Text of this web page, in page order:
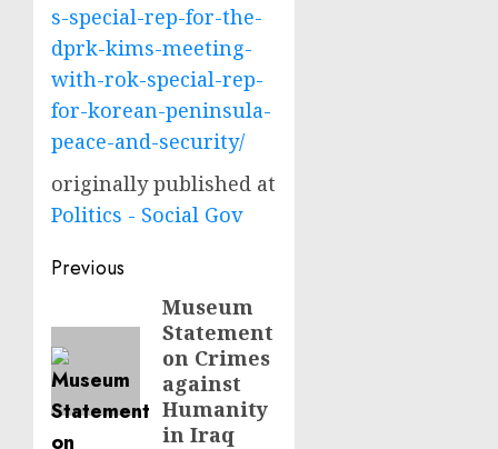
s-special-rep-for-the-
dprk-kims-meeting-
with-rok-special-rep-
for-korean-peninsula-
peace-and-security/
originally published at
Politics - Social Gov
Post
navigation
Previous
post:
Museum
Statement
on Crimes
against
Humanity
in Iraq